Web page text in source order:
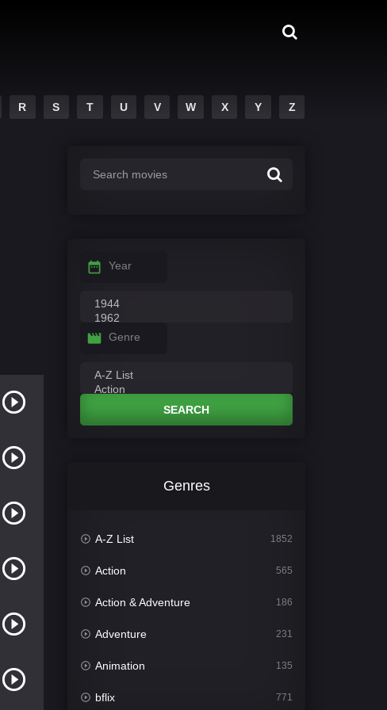
R S T U V W X Y Z
Year
Genre
SEARCH
Genres
A-Z List 1852
Action 565
Action & Adventure 186
Adventure 231
Animation 135
bflix 771